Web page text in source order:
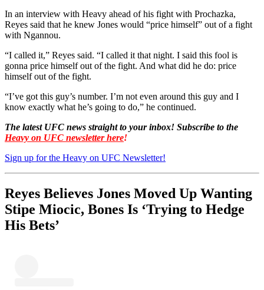
In an interview with Heavy ahead of his fight with Prochazka,
Reyes said that he knew Jones would “price himself” out of a fight
with Ngannou.
“I called it,” Reyes said. “I called it that night. I said this fool is
gonna price himself out of the fight. And what did he do: price
himself out of the fight.
“I’ve got this guy’s number. I’m not even around this guy and I
know exactly what he’s going to do,” he continued.
The latest UFC news straight to your inbox! Subscribe to the
Heavy on UFC newsletter here!
Sign up for the Heavy on UFC Newsletter!
Reyes Believes Jones Moved Up Wanting
Stipe Miocic, Bones Is ‘Trying to Hedge
His Bets’